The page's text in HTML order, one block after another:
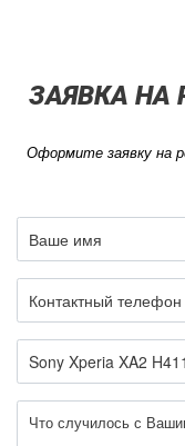
ЗАЯВКА НА
Оформите заявку на